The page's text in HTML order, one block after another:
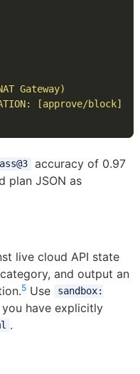
Gateway)
[approve/block]
accuracy of 0.97
plan JSON as
live cloud API state
and output an
5Use
sandbox:
have explicitly
.